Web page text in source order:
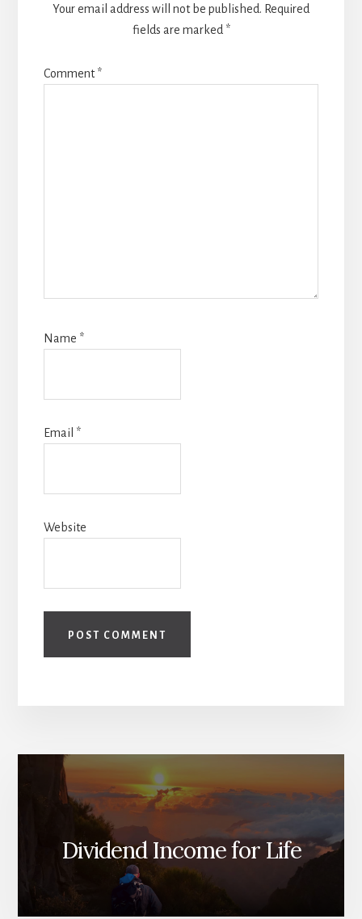
Your email address will not be published. Required
fields are marked *
Comment*
Name *
Email *
Website
Dividend Income for Life